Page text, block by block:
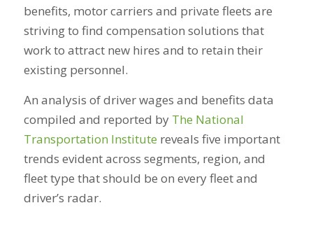
benefits, motor carriers and private fleets are
striving to find compensation solutions that
work to attract new hires and to retain their
existing personnel.
An analysis of driver wages and benefits data
compiled and reported by The National
Transportation Institute reveals five important
trends evident across segments, region, and
fleet type that should be on every fleet and
driver’s radar.